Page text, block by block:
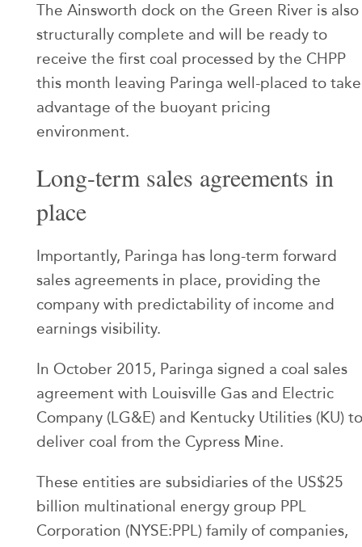
The Ainsworth dock on the Green River is also
structurally complete and will be ready to
receive the first coal processed by the CHPP
this month leaving Paringa well-placed to take
advantage of the buoyant pricing
environment.
Long-term sales agreements in
place
Importantly, Paringa has long-term forward
sales agreements in place, providing the
company with predictability of income and
earnings visibility.
In October 2015, Paringa signed a coal sales
agreement with Louisville Gas and Electric
Company (LG&E) and Kentucky Utilities (KU) to
deliver coal from the Cypress Mine.
These entities are subsidiaries of the US$25
billion multinational energy group PPL
Corporation (NYSE:PPL) family of companies,